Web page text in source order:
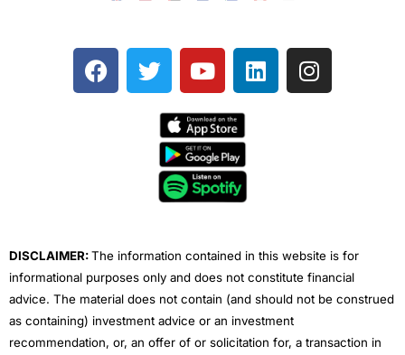
F
a
T
w
e
Y
o
t
u
b
e
L
i
I
n
DISCLAIMER:The information contained in this website is for
informational purposes only and does not constitute financial
advice. The material does not contain (and should not be construed
as containing) investment advice or an investment
recommendation, or, an offer of or solicitation for, a transaction in